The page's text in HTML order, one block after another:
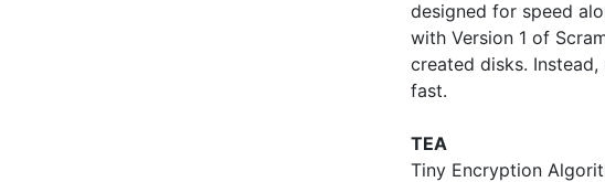
designed for speed
with Version 1 of
created disks.
fast.
TEA
Tiny Encryption